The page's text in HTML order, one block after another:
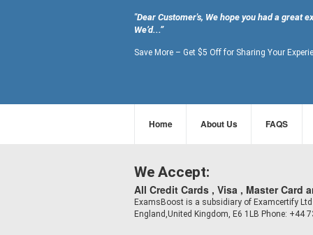
"Dear Customer's, We hope you had a great
We’d...”
Save More – Get $5 Off for Sharing Your
Home About Us FAQS
We Accept:
All Credit Cards , Visa , Master Card
ExamsBoost is a subsidiary of Examcertify Ltd
England,United Kingdom, E6 1LB Phone: +44